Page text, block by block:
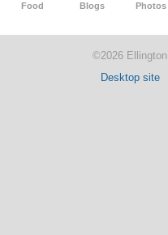
Food Blogs Photos
©2026 Ellington
Desktop site